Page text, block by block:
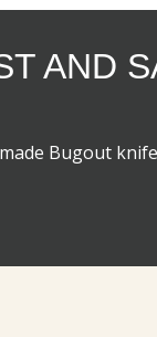
AND
Bugout